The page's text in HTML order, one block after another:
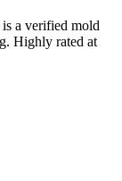
a verified mold
Highly rated at